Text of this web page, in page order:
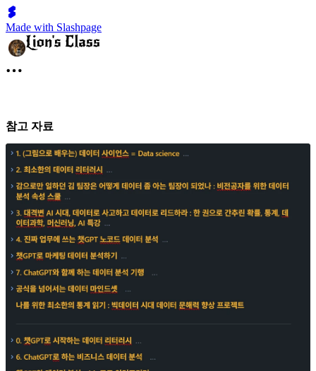
Made with Slashpage
참고 자료